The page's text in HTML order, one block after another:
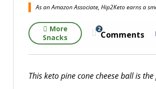
As an Amazon Associate, Hip2Keto earns a
More
Snacks
2
Comments
This keto pine cone cheese ball is